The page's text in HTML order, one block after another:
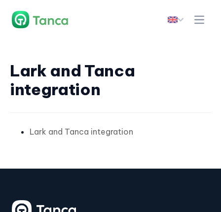
Lark and Tanca
integration
Lark and Tanca integration